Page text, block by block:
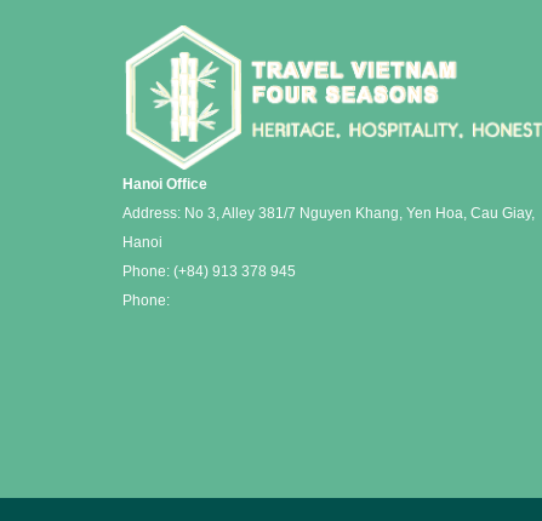
Hanoi Office
Address: No 3, Alley 381/7 Nguyen Khang, Yen Hoa, Cau Giay,
Hanoi
Phone: (+84) 913 378 945
Phone: